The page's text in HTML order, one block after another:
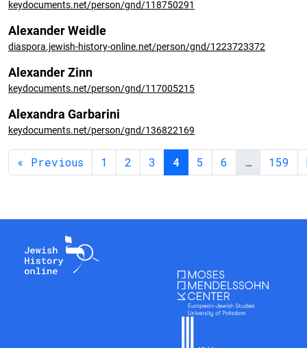
keydocuments.net/person/gnd/118750291
Alexander Weidle
diaspora.jewish-history-online.net/person/gnd/1223723372
Alexander Zinn
keydocuments.net/person/gnd/117005215
Alexandra Garbarini
keydocuments.net/person/gnd/136822169
« Previous 1 2 3 4 5 6 … 159